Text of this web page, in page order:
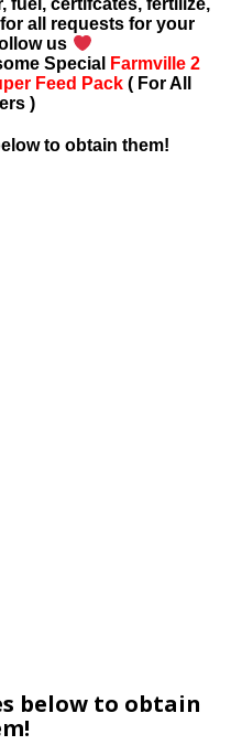
fuel, certifcates, fertilize,
all requests for your
us
Special
Farmville 2
Feed Pack ( For All
)
to obtain them!
below to obtain